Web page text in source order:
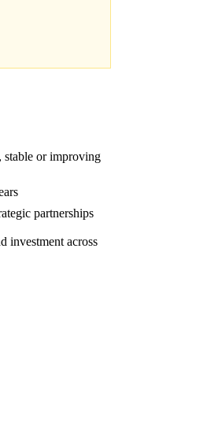
stable or improving
partnerships
investment across